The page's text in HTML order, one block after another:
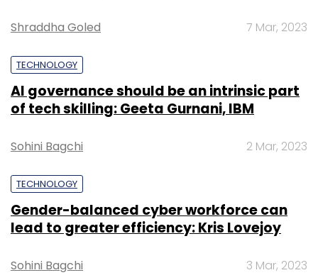
Shraddha Goled 7 Mar, 2023
TECHNOLOGY
AI governance should be an intrinsic part
of tech skilling: Geeta Gurnani, IBM
Sohini Bagchi 2 Mar, 2023
TECHNOLOGY
Gender-balanced cyber workforce can
lead to greater efficiency: Kris Lovejoy
Sohini Bagchi 3 Mar, 2023